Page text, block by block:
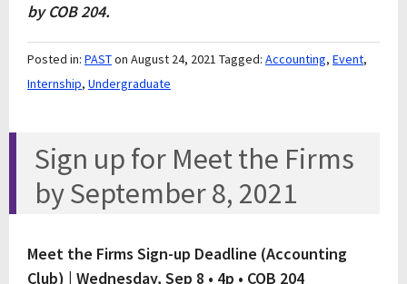
by COB 204.
Posted in: PASTon August 24, 2021 Tagged: Accounting, Event,
Internship, Undergraduate
Sign up for Meet the Firms
by September 8, 2021
Meet the Firms Sign-up Deadline (Accounting
Club) | Wednesday, Sep 8 • 4p • COB 204